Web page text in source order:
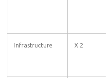
Infrastructure X 2